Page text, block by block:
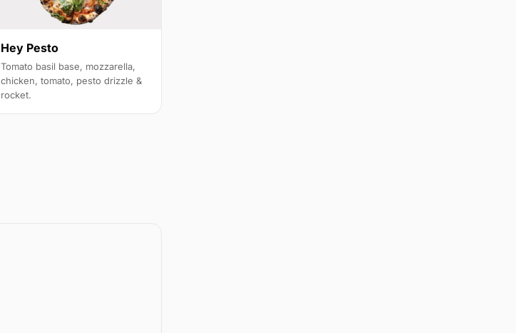
Hey Pesto
Tomato basil base, mozzarella,
chicken, tomato, pesto drizzle &
rocket.